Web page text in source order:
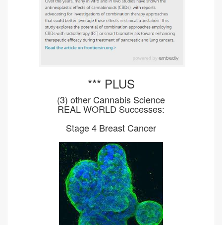
*** PLUS
(3) other Cannabis Science
REAL WORLD Successes:
Stage 4 Breast Cancer